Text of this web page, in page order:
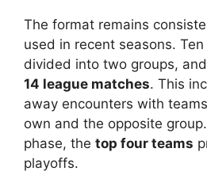
The format remains
used in recent seasons.
divided into two groups,
14 league matches. This
away encounters with
own and the opposite
phase, the top four teams
playoffs.